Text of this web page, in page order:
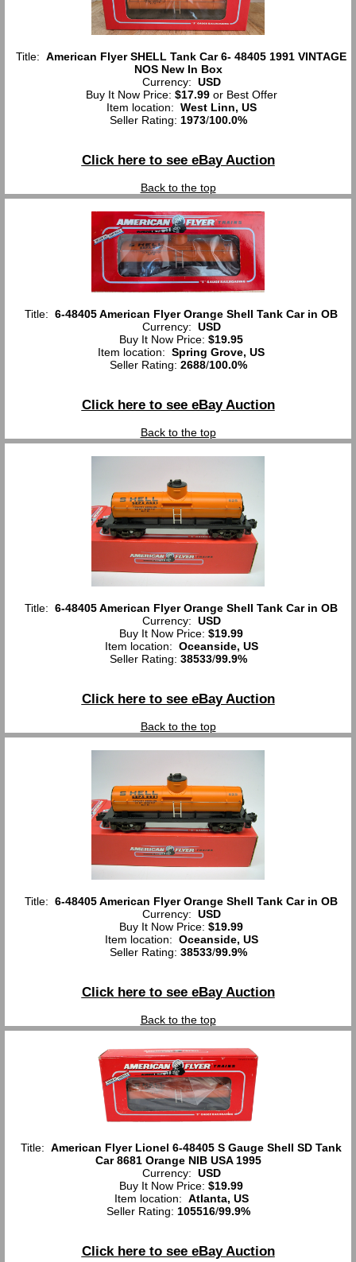
Title: American Flyer SHELL Tank Car 6- 48405 1991 VINTAGE
NOS New In Box
Currency: USD
Buy It Now Price: $17.99or Best Offer
Item location: West Linn, US
Seller Rating: 1973/100.0%
Click here to see eBay Auction
Back to the top
Title: 6-48405 American Flyer Orange Shell Tank Car in OB
Currency: USD
Buy It Now Price: $19.95
Item location: Spring Grove, US
Seller Rating: 2688/100.0%
Click here to see eBay Auction
Back to the top
Title: 6-48405 American Flyer Orange Shell Tank Car in OB
Currency: USD
Buy It Now Price: $19.99
Item location: Oceanside, US
Seller Rating: 38533/99.9%
Click here to see eBay Auction
Back to the top
Title: 6-48405 American Flyer Orange Shell Tank Car in OB
Currency: USD
Buy It Now Price: $19.99
Item location: Oceanside, US
Seller Rating: 38533/99.9%
Click here to see eBay Auction
Back to the top
Title: American Flyer Lionel 6-48405 S Gauge Shell SD Tank
Car 8681 Orange NIB USA 1995
Currency: USD
Buy It Now Price: $19.99
Item location: Atlanta, US
Seller Rating: 105516/99.9%
Click here to see eBay Auction